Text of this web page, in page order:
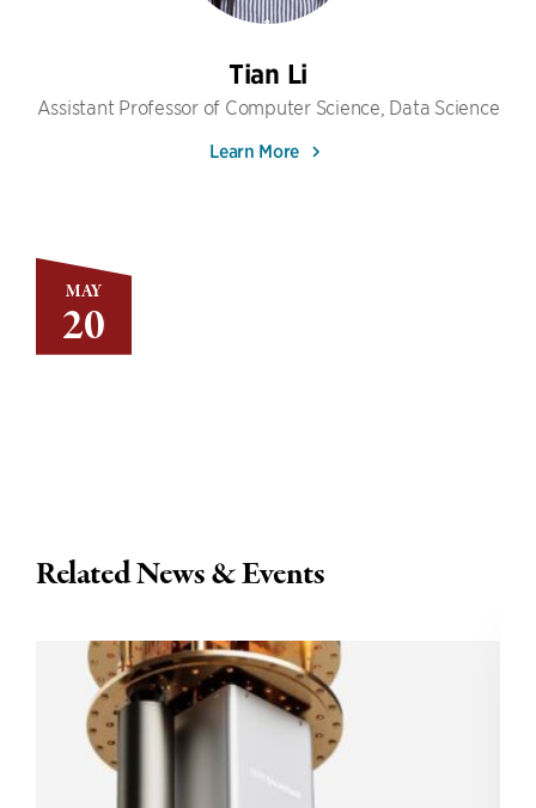
MAY
20
Tian Li
Assistant Professor of Computer Science, Data Science
Learn More
Related News & Events